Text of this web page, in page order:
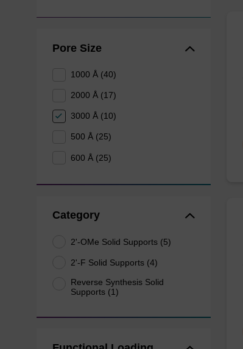
Pore Size
1000 Å (40)
2000 Å (17)
3000 Å (10)
500 Å (25)
600 Å (25)
Category
2'-OMe Solid Supports (5)
2'-F Solid Supports (4)
Reverse Synthesis Solid
Supports (1)